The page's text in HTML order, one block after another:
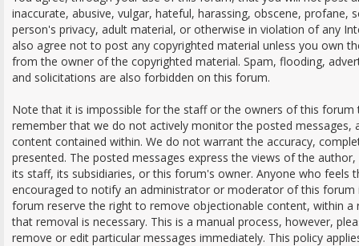
inaccurate, abusive, vulgar, hateful, harassing, obscene, profane,
person's privacy, adult material, or otherwise in violation of any
also agree not to post any copyrighted material unless you own
from the owner of the copyrighted material. Spam, flooding,
and solicitations are also forbidden on this forum.
Note that it is impossible for the staff or the owners of this
remember that we do not actively monitor the posted messages,
content contained within. We do not warrant the accuracy,
presented. The posted messages express the views of the
its staff, its subsidiaries, or this forum's owner. Anyone who feels
encouraged to notify an administrator or moderator of this
forum reserve the right to remove objectionable content, within
that removal is necessary. This is a manual process, however,
remove or edit particular messages immediately. This policy